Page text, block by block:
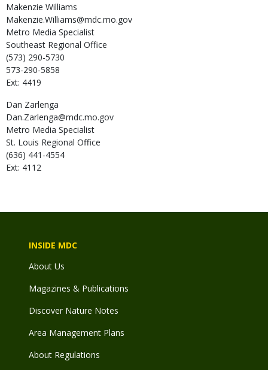
Makenzie Williams
Makenzie.Williams@mdc.mo.gov
Metro Media Specialist
Southeast Regional Office
(573) 290-5730
573-290-5858
Ext: 4419
Dan Zarlenga
Dan.Zarlenga@mdc.mo.gov
Metro Media Specialist
St. Louis Regional Office
(636) 441-4554
Ext: 4112
INSIDE MDC
About Us
Magazines & Publications
Discover Nature Notes
Area Management Plans
About Regulations